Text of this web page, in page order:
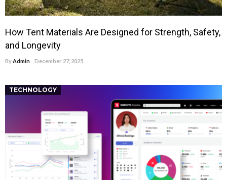
How Tent Materials Are Designed for Strength, Safety,
and Longevity
ByAdmin December 27, 2025
TECHNOLOGY